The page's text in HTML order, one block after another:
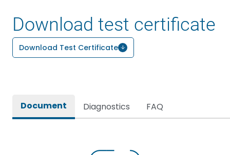
Download test certificate
Download Test Certificate
Document Diagnostics FAQ